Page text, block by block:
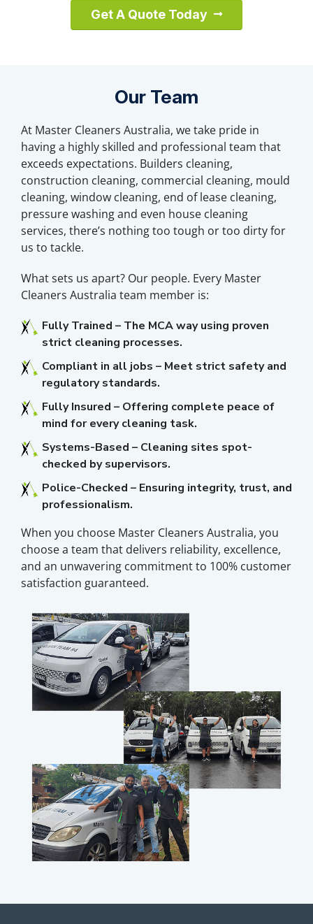
Get A Quote Today
Our Team
At Master Cleaners Australia, we take pride in
having a highly skilled and professional team that
exceeds expectations. Builders cleaning,
construction cleaning, commercial cleaning, mould
cleaning, window cleaning, end of lease cleaning,
pressure washing and even house cleaning
services, there’s nothing too tough or too dirty for
us to tackle.
What sets us apart? Our people. Every Master
Cleaners Australia team member is:
Fully Trained – The MCA way using proven
strict cleaning processes.
Compliant in all jobs – Meet strict safety and
regulatory standards.
Fully Insured – Offering complete peace of
mind for every cleaning task.
Systems-Based – Cleaning sites spot-
checked by supervisors.
Police-Checked – Ensuring integrity, trust, and
professionalism.
When you choose Master Cleaners Australia, you
choose a team that delivers reliability, excellence,
and an unwavering commitment to 100% customer
satisfaction guaranteed.